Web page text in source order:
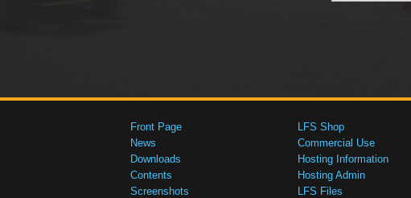
Front Page
News
Downloads
Contents
Screenshots
LFS Shop
Commercial Use
Hosting Information
Hosting Admin
LFS Files